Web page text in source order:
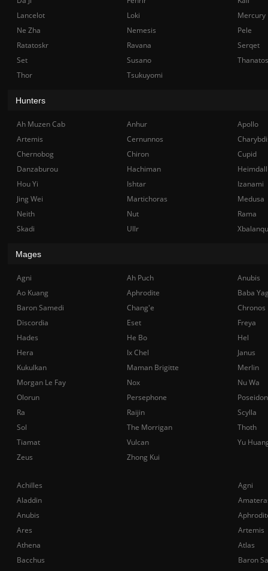
Achilles
Agni
Aladdin
Anubis
Ares
Artemis
Athena
Atlas
Bacchus
Baron
Lancelot
Loki
Mercury
Ne Zha
Nemesis
Pele
Ratatoskr
Ravana
Serqet
Set
Susano
Thanatos
Thor
Tsukuyomi
Hunters
Ah Muzen Cab Anhur
Apollo
Artemis
Cernunnos
Chernobog
Chiron
Cupid
Danzaburou
Hachiman
Hou Yi
Ishtar
Izanami
Jing Wei
Martichoras
Medusa
Neith
Nut
Rama
Skadi
Ullr
Mages
Agni Ah Puch
Anubis
Ao Kuang
Aphrodite
Baba
Baron Samedi
Chang'e
Chronos
Discordia
Eset
Freya
Hades
He Bo
Hel
Hera
Ix Chel
Janus
Kukulkan
Maman Brigitte
Merlin
Morgan Le Fay
Nox
Nu Wa
Olorun
Persephone
Poseidon
Ra
Raijin
Scylla
Sol
The Morrigan
Thoth
Tiamat
Vulcan
Yu
Zeus
Zhong Kui